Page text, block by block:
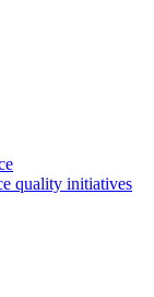
quality initiatives